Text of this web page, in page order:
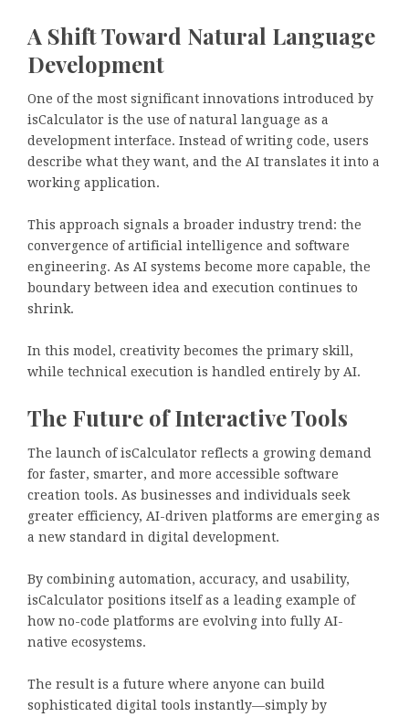
A Shift Toward Natural Language
Development
One of the most significant innovations introduced by
isCalculator is the use of natural language as a
development interface. Instead of writing code, users
describe what they want, and the AI translates it into a
working application.
This approach signals a broader industry trend: the
convergence of artificial intelligence and software
engineering. As AI systems become more capable, the
boundary between idea and execution continues to
shrink.
In this model, creativity becomes the primary skill,
while technical execution is handled entirely by AI.
The Future of Interactive Tools
The launch of isCalculator reflects a growing demand
for faster, smarter, and more accessible software
creation tools. As businesses and individuals seek
greater efficiency, AI-driven platforms are emerging as
a new standard in digital development.
By combining automation, accuracy, and usability,
isCalculator positions itself as a leading example of
how no-code platforms are evolving into fully AI-
native ecosystems.
The result is a future where anyone can build
sophisticated digital tools instantly—simply by